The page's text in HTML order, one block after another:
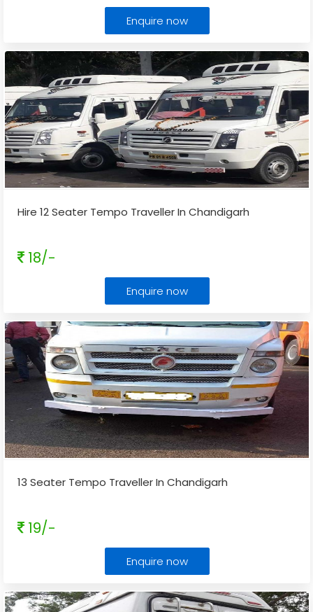
Enquire now
Hire 12 Seater Tempo Traveller In Chandigarh
18/-
Enquire now
13 Seater Tempo Traveller In Chandigarh
19/-
Enquire now